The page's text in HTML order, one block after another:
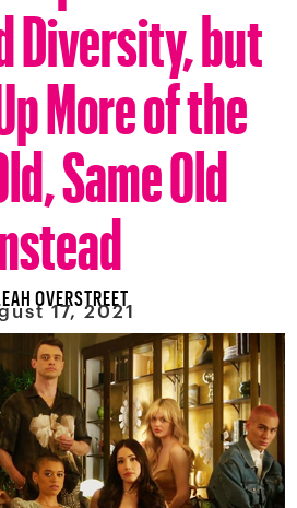
Diversity, but
More of the
Same Old
OVERSTREET
17, 2021